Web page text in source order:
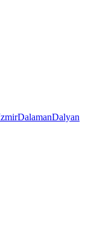
DalamanDalyan